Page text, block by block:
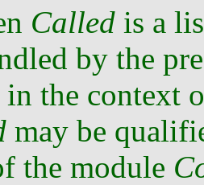
Called is a
by the
in the context
may be
the module